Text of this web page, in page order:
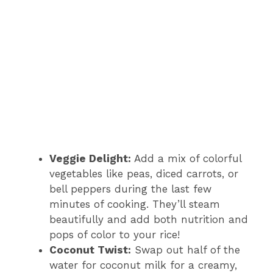
Veggie Delight: Add a mix of colorful
vegetables like peas, diced carrots, or
bell peppers during the last few
minutes of cooking. They’ll steam
beautifully and add both nutrition and
pops of color to your rice!
Coconut Twist: Swap out half of the
water for coconut milk for a creamy,